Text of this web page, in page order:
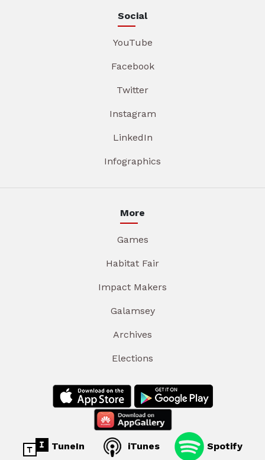
Social
YouTube
Facebook
Twitter
Instagram
LinkedIn
Infographics
More
Games
Habitat Fair
Impact Makers
Galamsey
Archives
Elections
TuneIn iTunes Spotify